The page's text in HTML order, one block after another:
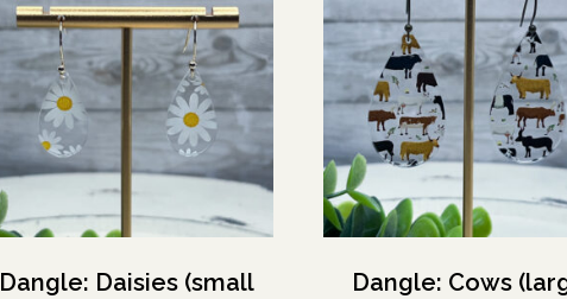
Dangle: Daisies (small
Dangle: Cows